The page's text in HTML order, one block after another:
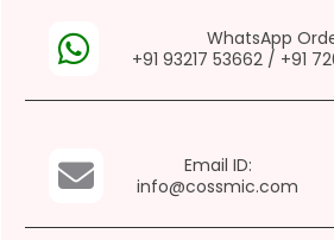
WhatsApp
+91 93217 53662 / +91
Email ID:
info@cossmic.com